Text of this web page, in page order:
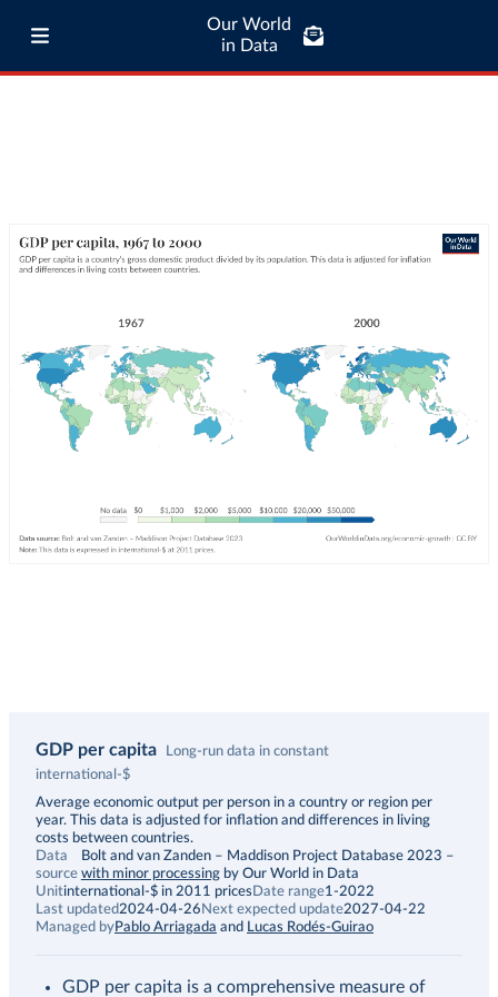
Our World
in Data
GDP per capita
Long-run data in constant
international-$
Description
Average economic output per person in a country or region per
year. This data is adjusted for inflation and differences in living
costs between countries.
Data
source
Bolt and van Zanden – Maddison Project Database 2023 –
with minor processing by Our World in Data
Unitinternational-$ in 2011 prices Date range1-2022
Last updated2024-04-26 Next expected update2027-04-22
Managed byPablo Arriagada and Lucas Rodés-Guirao
GDP per capita is a comprehensive measure of